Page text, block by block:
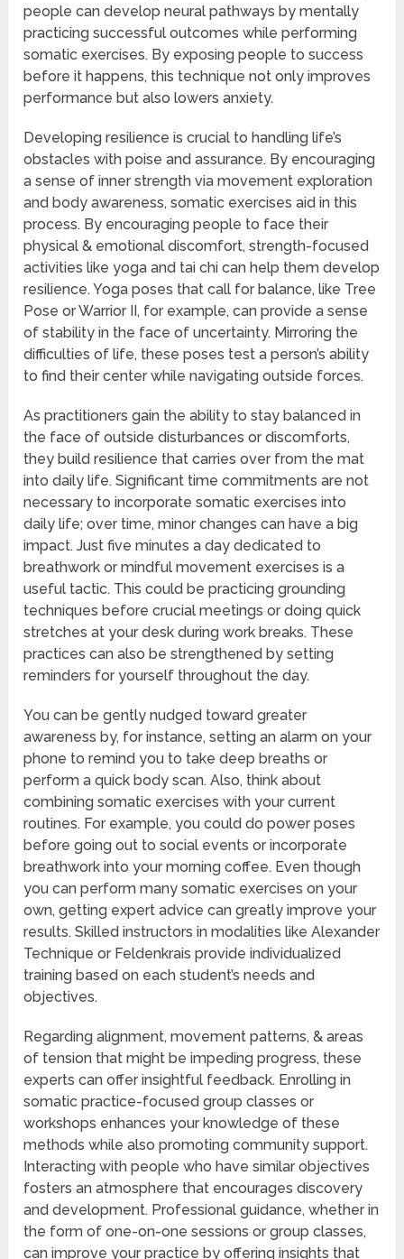
people can develop neural pathways by mentally
practicing successful outcomes while performing
somatic exercises. By exposing people to success
before it happens, this technique not only improves
performance but also lowers anxiety.
Developing resilience is crucial to handling life’s
obstacles with poise and assurance. By encouraging
a sense of inner strength via movement exploration
and body awareness, somatic exercises aid in this
process. By encouraging people to face their
physical & emotional discomfort, strength-focused
activities like yoga and tai chi can help them develop
resilience. Yoga poses that call for balance, like Tree
Pose or Warrior II, for example, can provide a sense
of stability in the face of uncertainty. Mirroring the
difficulties of life, these poses test a person’s ability
to find their center while navigating outside forces.
As practitioners gain the ability to stay balanced in
the face of outside disturbances or discomforts,
they build resilience that carries over from the mat
into daily life. Significant time commitments are not
necessary to incorporate somatic exercises into
daily life; over time, minor changes can have a big
impact. Just five minutes a day dedicated to
breathwork or mindful movement exercises is a
useful tactic. This could be practicing grounding
techniques before crucial meetings or doing quick
stretches at your desk during work breaks. These
practices can also be strengthened by setting
reminders for yourself throughout the day.
You can be gently nudged toward greater
awareness by, for instance, setting an alarm on your
phone to remind you to take deep breaths or
perform a quick body scan. Also, think about
combining somatic exercises with your current
routines. For example, you could do power poses
before going out to social events or incorporate
breathwork into your morning coffee. Even though
you can perform many somatic exercises on your
own, getting expert advice can greatly improve your
results. Skilled instructors in modalities like Alexander
Technique or Feldenkrais provide individualized
training based on each student’s needs and
objectives.
Regarding alignment, movement patterns, & areas
of tension that might be impeding progress, these
experts can offer insightful feedback. Enrolling in
somatic practice-focused group classes or
workshops enhances your knowledge of these
methods while also promoting community support.
Interacting with people who have similar objectives
fosters an atmosphere that encourages discovery
and development. Professional guidance, whether in
the form of one-on-one sessions or group classes,
can improve your practice by offering insights that